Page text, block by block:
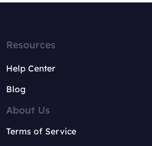
Resources
Help Center
Blog
About Us
Terms of Service